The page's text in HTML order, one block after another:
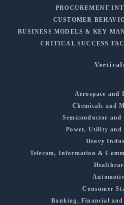
PROCUREMENT
CUSTOMER
BUSINESS MODELS & KEY
CRITICAL SUCCESS
Aerospace and
Chemicals and
Semiconductor and
Power, Utility and
Heavy
Telecom, Information &
Consumer
Banking, Financial and